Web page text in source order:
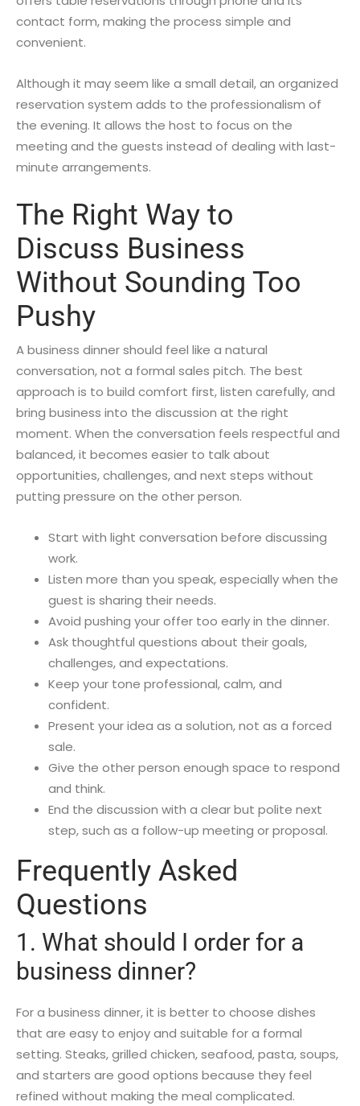
contact form, making the process simple and
convenient.
Although it may seem like a small detail, an organized
reservation system adds to the professionalism of
the evening. It allows the host to focus on the
meeting and the guests instead of dealing with last-
minute arrangements.
The Right Way to
Discuss Business
Without Sounding Too
Pushy
A business dinner should feel like a natural
conversation, not a formal sales pitch. The best
approach is to build comfort first, listen carefully, and
bring business into the discussion at the right
moment. When the conversation feels respectful and
balanced, it becomes easier to talk about
opportunities, challenges, and next steps without
putting pressure on the other person.
Start with light conversation before discussing
work.
Listen more than you speak, especially when the
guest is sharing their needs.
Avoid pushing your offer too early in the dinner.
Ask thoughtful questions about their goals,
challenges, and expectations.
Keep your tone professional, calm, and
confident.
Present your idea as a solution, not as a forced
sale.
Give the other person enough space to respond
and think.
End the discussion with a clear but polite next
step, such as a follow-up meeting or proposal.
Frequently Asked
Questions
1. What should I order for a
business dinner?
For a business dinner, it is better to choose dishes
that are easy to enjoy and suitable for a formal
setting. Steaks, grilled chicken, seafood, pasta, soups,
and starters are good options because they feel
refined without making the meal complicated.